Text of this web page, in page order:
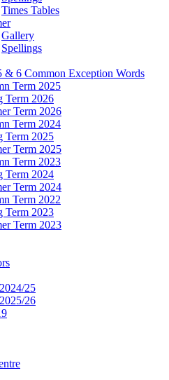
Times Tables
Gallery
Spellings
& 6 Common Exception Words
Term 2025
Term 2026
Term 2026
Term 2024
Term 2025
Term 2025
Term 2023
Term 2024
Term 2024
Term 2022
Term 2023
Term 2023
25
26